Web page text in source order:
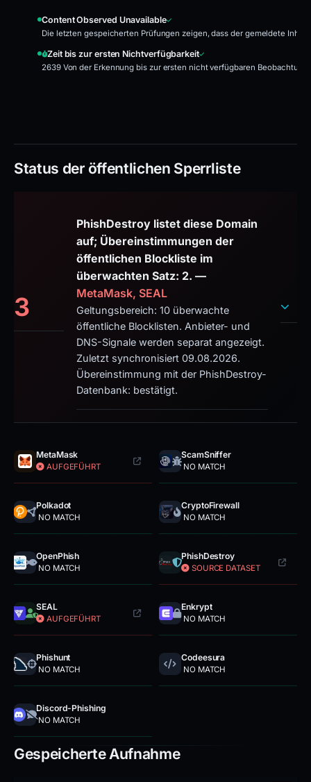
Content Observed Unavailable
Die letzten gespeicherten Prüfungen zeigen, dass der gemeldete
Zeit bis zur ersten Nichtverfügbarkeit
2639 Von der Erkennung bis zur ersten nicht verfügbaren Beobachtung
Status der öffentlichen Sperrliste
3
PhishDestroy listet diese Domain
auf; Übereinstimmungen der
öffentlichen Blockliste im
überwachten Satz: 2. —
MetaMask, SEAL
Geltungsbereich: 10 überwachte
öffentliche Blocklisten. Anbieter- und
DNS-Signale werden separat angezeigt.
Zuletzt synchronisiert 09.08.2026.
Übereinstimmung mit der PhishDestroy-
Datenbank: bestätigt.
MetaMask
AUFGEFÜHRT
ScamSniffer
NO MATCH
Polkadot
NO MATCH
CryptoFirewall
NO MATCH
OpenPhish
NO MATCH
PhishDestroy
SOURCE DATASET
SEAL
AUFGEFÜHRT
Enkrypt
NO MATCH
Phishunt
NO MATCH
Codeesura
NO MATCH
Discord-Phishing
NO MATCH
Gespeicherte Aufnahme